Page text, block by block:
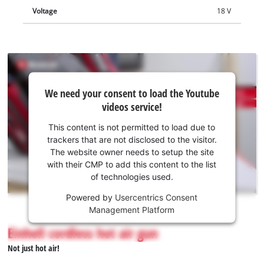
Voltage 18 V
We
need
your
consent
to load
the
Youtube
service!
This
is
not
permitted
We need your consent to load the Youtube
videos service!
This content is not permitted to load due to
trackers that are not disclosed to the visitor.
The website owner needs to setup the site
with their CMP to add this content to the list
of technologies used.
Powered by Usercentrics Consent
Management Platform
Einhell cordless hot air gun
Not just hot air!